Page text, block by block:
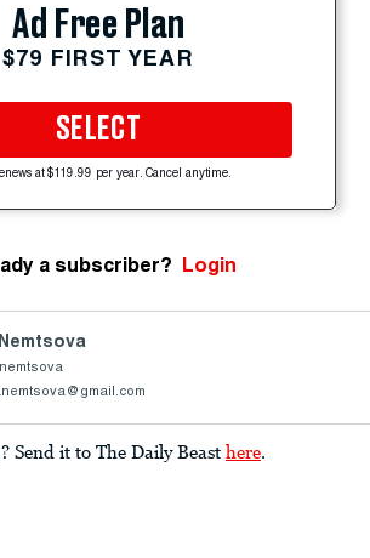
Ad Free Plan
$79 FIRST YEAR
SELECT
at $119.99 per year. Cancel anytime.
a subscriber? Login
Send it to The Daily Beast here.